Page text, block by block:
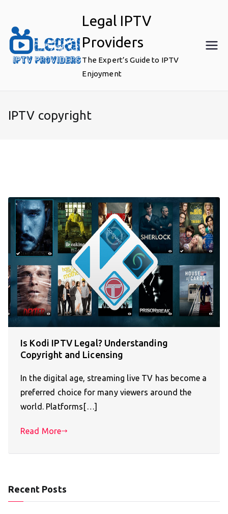
content
Legal IPTV
Providers
The Expert’s Guide to IPTV
Enjoyment
IPTV copyright
Is Kodi IPTV Legal? Understanding
Copyright and Licensing
In the digital age, streaming live TV has become a
preferred choice for many viewers around the
world. Platforms[…]
Read More
Recent Posts